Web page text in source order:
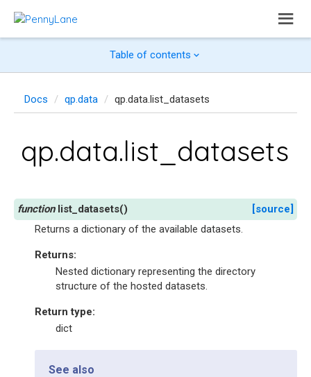
Table of contents
Docs qp.data qp.data.list_datasets
qp.data.list_datasets
list_datasets()
[source]
Returns a dictionary of the available datasets.
Returns:
Nested dictionary representing the directory
structure of the hosted datasets.
Return type:
dict
See also